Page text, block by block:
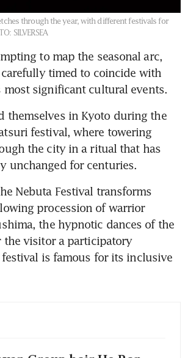
through the year, with different festivals for
SILVERSEA
to map the seasonal arc,
timed to coincide with
most significant cultural events.
themselves in Kyoto during the
festival, where towering
the city in a ritual that has
unchanged for centuries.
Nebuta Festival transforms
procession of warrior
the hypnotic dances of the
the visitor a participatory
festival is famous for its inclusive